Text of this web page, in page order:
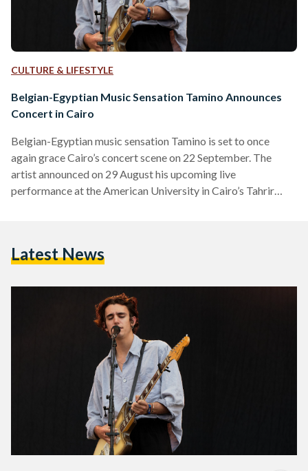
CULTURE & LIFESTYLE
Belgian-Egyptian Music Sensation Tamino Announces
Concert in Cairo
Belgian-Egyptian music sensation Tamino is set to once
again grace Cairo’s concert scene on 22 September. The
artist announced on 29 August his upcoming live
performance at the American University in Cairo’s Tahrir
Facebook page. The singer made his mark on the global indie
Latest News